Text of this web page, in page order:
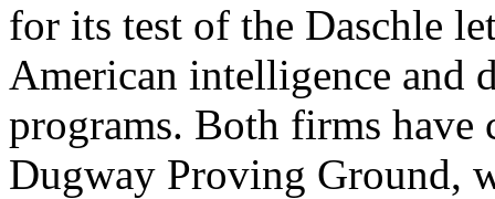
for its test of the Daschle
American intelligence and
programs. Both firms
Dugway Proving Ground,